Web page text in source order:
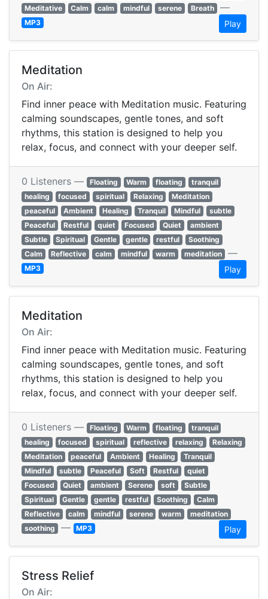
Meditative
Calm calm mindful serene Breath —
MP3 Play
Meditation
On Air:
Find inner peace with Meditation music. Featuring
calming soundscapes, gentle tones, and soft
rhythms, this station is designed to help you
relax, focus, and connect with your deeper self.
0 Listeners — Floating Warm floating
tranquil
healing
focused spiritual Relaxing
Meditation
peaceful
Ambient Healing Tranquil Mindful
subtle
Peaceful
Restful quiet Focused Quiet
ambient
Subtle
Spiritual Gentle gentle restful
Soothing
Calm
Reflective calm mindful warm meditation —
MP3 Play
Meditation
On Air:
Find inner peace with Meditation music. Featuring
calming soundscapes, gentle tones, and soft
rhythms, this station is designed to help you
relax, focus, and connect with your deeper self.
0 Listeners — Floating Warm floating
tranquil
healing
focused spiritual reflective relaxing
Relaxing
Meditation
peaceful Ambient Healing
Tranquil
Mindful
subtle Peaceful Soft Restful
quiet
Focused
Quiet ambient Serene soft
Subtle
Spiritual
Gentle gentle restful Soothing
Calm
Reflective
calm mindful serene warm
meditation
soothing — MP3 Play
Stress Relief
On Air: